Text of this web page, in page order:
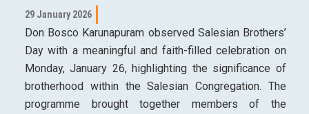
29 January 2026
Don Bosco Karunapuram observed Salesian Brothers’
Day with a meaningful and faith-filled celebration on
Monday, January 26, highlighting the significance of
brotherhood within the Salesian Congregation. The
programme brought together members of the